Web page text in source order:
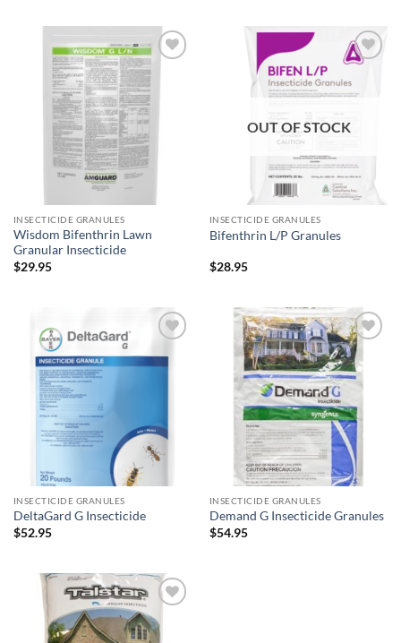
Add to
INSECTICIDE GRANULES
Wisdom Bifenthrin Lawn
Granular Insecticide
$29.95
wishlist
OUT OF STOCK
INSECTICIDE GRANULES
Bifenthrin L/P Granules
$28.95
wishlist
INSECTICIDE GRANULES
DeltaGard G Insecticide
$52.95
Add to
wishlist
INSECTICIDE GRANULES
Demand G Insecticide Granules
$54.95
Add to
wishlist